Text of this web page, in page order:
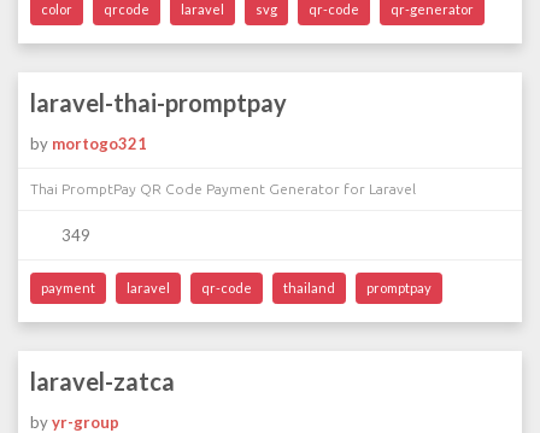
color qrcode laravel svg qr-code qr-generator
laravel-thai-promptpay
by mortogo321
Thai PromptPay QR Code Payment Generator for Laravel
349
payment laravel qr-code thailand promptpay
laravel-zatca
byyr-group